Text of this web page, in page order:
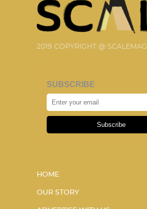
2019 COPYRIGHT @ SCALEMAG
SUBSCRIBE
Subscribe
HOME
OUR STORY